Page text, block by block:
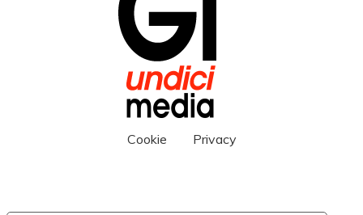
Cookie Privacy